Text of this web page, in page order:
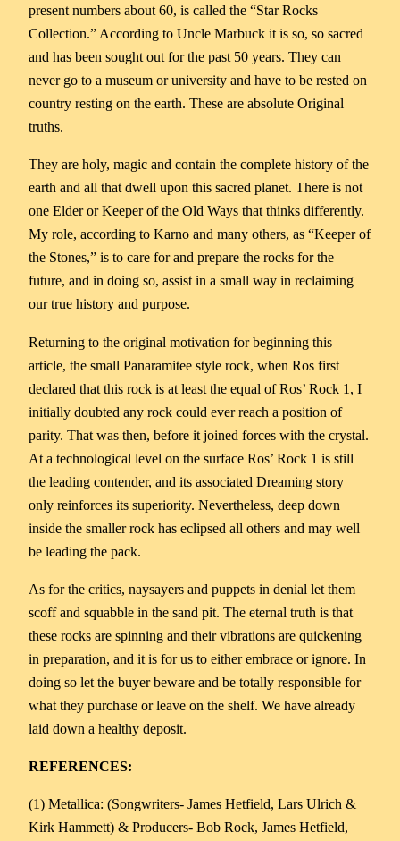
present numbers about 60, is called the “Star Rocks
Collection.” According to Uncle Marbuck it is so, so sacred
and has been sought out for the past 50 years. They can
never go to a museum or university and have to be rested on
country resting on the earth. These are absolute Original
truths.
They are holy, magic and contain the complete history of the
earth and all that dwell upon this sacred planet. There is not
one Elder or Keeper of the Old Ways that thinks differently.
My role, according to Karno and many others, as “Keeper of
the Stones,” is to care for and prepare the rocks for the
future, and in doing so, assist in a small way in reclaiming
our true history and purpose.
Returning to the original motivation for beginning this
article, the small Panaramitee style rock, when Ros first
declared that this rock is at least the equal of Ros’ Rock 1, I
initially doubted any rock could ever reach a position of
parity. That was then, before it joined forces with the crystal.
At a technological level on the surface Ros’ Rock 1 is still
the leading contender, and its associated Dreaming story
only reinforces its superiority. Nevertheless, deep down
inside the smaller rock has eclipsed all others and may well
be leading the pack.
As for the critics, naysayers and puppets in denial let them
scoff and squabble in the sand pit. The eternal truth is that
these rocks are spinning and their vibrations are quickening
in preparation, and it is for us to either embrace or ignore. In
doing so let the buyer beware and be totally responsible for
what they purchase or leave on the shelf. We have already
laid down a healthy deposit.
REFERENCES:
(1) Metallica: (Songwriters- James Hetfield, Lars Ulrich &
Kirk Hammett) & Producers- Bob Rock, James Hetfield,